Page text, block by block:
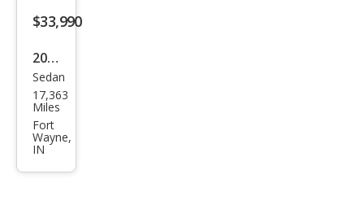
$33,990
2023
Dod
ge
Char
ger
R/T
Sedan
17,363
Miles
Fort
Wayne,
IN